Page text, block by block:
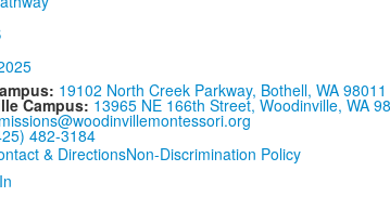
19102 North Creek Parkway, Bothell, WA 98011
Campus: 13965 NE 166th Street, Woodinville, WA
482-3184
& DirectionsNon-Discrimination Policy